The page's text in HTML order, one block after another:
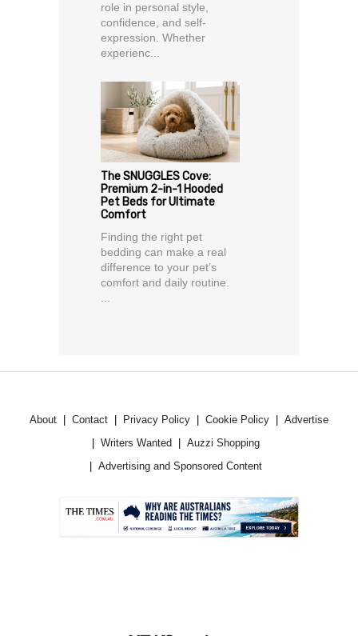
role in personal style,
confidence, and self-
expression. Whether
experienc...
The SNUGGLES Cove:
Premium 2-in-1 Hooded
Pet Beds for Ultimate
Comfort
Finding the right pet
bedding can make a real
difference to your pet’s
comfort and daily routine.
...
About Contact Privacy Policy Cookie Policy
Advertise
Writers Wanted
Auzzi Shopping
Advertising and Sponsored Content